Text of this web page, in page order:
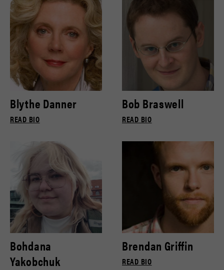
Blythe Danner
READ BIO
Bob Braswell
READ BIO
Bohdana
Yakobchuk
Brendan Griffin
READ BIO